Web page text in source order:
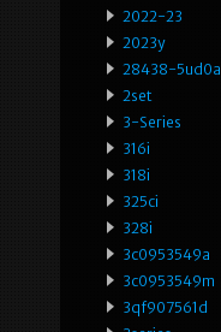
2022-23
2023y
28438-5ud0a
2set
3-Series
316i
318i
325ci
328i
3c0953549a
3c0953549m
3qf907561d